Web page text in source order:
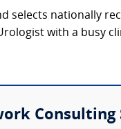
selects nationally
with a busy
Consulting